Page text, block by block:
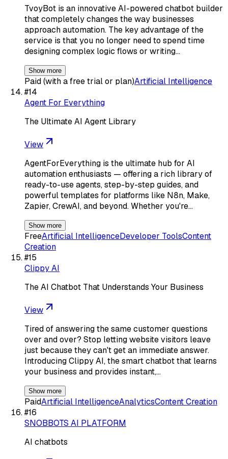
TvoyBot is an innovative AI-powered chatbot builder
that completely changes the way businesses
approach automation. The key advantage of the
service is that you no longer need to spend time
designing complex logic flows or writing…
Show more
Paid (with a free trial or plan)Artificial Intelligence
#14
Agent For Everything
The Ultimate AI Agent Library
View
AgentForEverything is the ultimate hub for AI
automation enthusiasts — offering a rich library of
ready-to-use agents, step-by-step guides, and
powerful templates for platforms like N8n, Make,
Zapier, CrewAI, and beyond. Whether you're…
Show more
FreeArtificial IntelligenceDeveloper ToolsContent
Creation
#15
Clippy AI
The AI Chatbot That Understands Your Business
View
Tired of answering the same customer questions
over and over? Stop letting website visitors leave
just because they can't get an immediate answer.
Introducing Clippy AI, the smart chatbot that learns
your business and provides instant,…
Show more
PaidArtificial IntelligenceAnalyticsContent Creation
#16
SNOBBOTS AI PLATFORM
AI chatbots